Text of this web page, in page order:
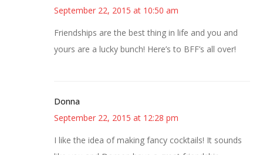
September 22, 2015 at 10:50 am
Friendships are the best thing in life and you and
yours are a lucky bunch! Here’s to BFF’s all over!
Donna
September 22, 2015 at 12:28 pm
I like the idea of making fancy cocktails! It sounds